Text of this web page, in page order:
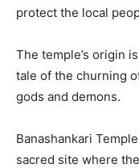
protect the local
The temple’s origin
tale of the churning
gods and demons.
Banashankari
sacred site where